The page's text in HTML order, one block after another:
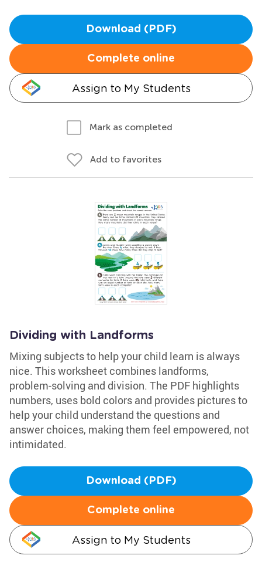
Download (PDF)
Complete online
Assign to My Students
Mark as completed
Add to favorites
Dividing with Landforms
Mixing subjects to help your child learn is always
nice. This worksheet combines landforms,
problem-solving and division. The PDF highlights
numbers, uses bold colors and provides pictures to
help your child understand the questions and
answer choices, making them feel empowered, not
intimidated.
Download (PDF)
Complete online
Assign to My Students